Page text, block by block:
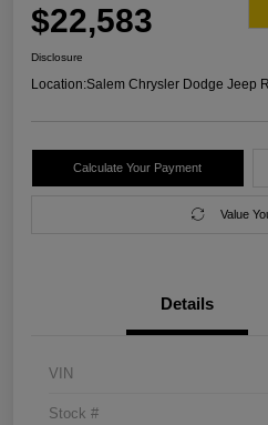
$22,583
Disclosure
Location:Salem Chrysler Dodge Jeep
Calculate Your Payment
Value
Details
VIN
Stock #